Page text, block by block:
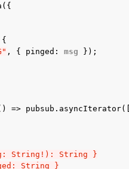
({
{
, { pinged : msg
});
=> pubsub . asyncIterator
String!): String }
String }